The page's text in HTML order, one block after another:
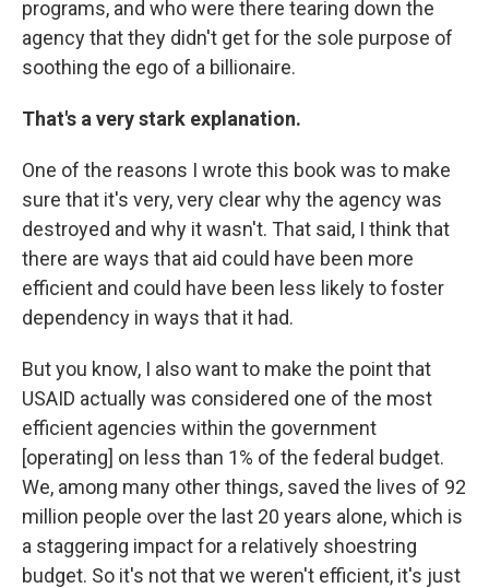
programs, and who were there tearing down the
agency that they didn't get for the sole purpose of
soothing the ego of a billionaire.
That's a very stark explanation.
One of the reasons I wrote this book was to make
sure that it's very, very clear why the agency was
destroyed and why it wasn't. That said, I think that
there are ways that aid could have been more
efficient and could have been less likely to foster
dependency in ways that it had.
But you know, I also want to make the point that
USAID actually was considered one of the most
efficient agencies within the government
[operating] on less than 1% of the federal budget.
We, among many other things, saved the lives of 92
million people over the last 20 years alone, which is
a staggering impact for a relatively shoestring
budget. So it's not that we weren't efficient, it's just